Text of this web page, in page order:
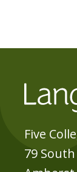
Five
79